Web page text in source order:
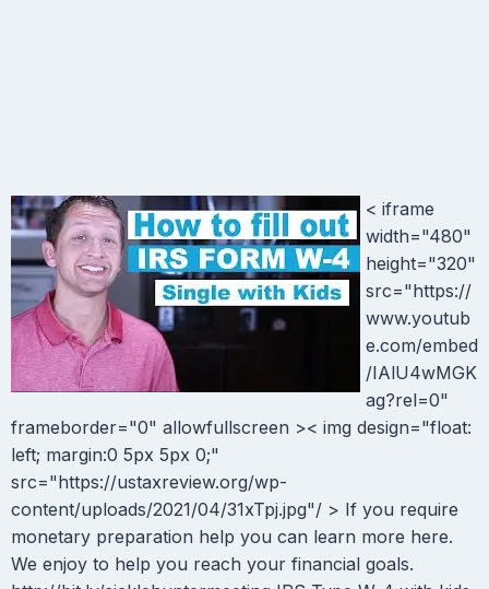
< iframe
width="480"
height="320"
src="https://
www.youtub
e.com/embed
/IAlU4wMGK
ag?rel=0"
frameborder="0" allowfullscreen >< img design="float:
left; margin:0 5px 5px 0;"
src="https://ustaxreview.org/wp-
content/uploads/2021/04/31xTpj.jpg"/ > If you require
monetary preparation help you can learn more here.
We enjoy to help you reach your financial goals.